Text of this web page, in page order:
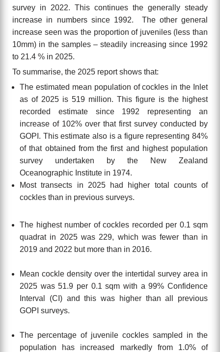
survey in 2022. This continues the generally steady
increase in numbers since 1992. The other general
increase seen was the proportion of juveniles (less than
10mm) in the samples – steadily increasing since 1992
to 21.4 % in 2025.
To summarise, the 2025 report shows that:
The estimated mean population of cockles in the Inlet
as of 2025 is 519 million. This figure is the highest
recorded estimate since 1992 representing an
increase of 102% over that first survey conducted by
GOPI. This estimate also is a figure representing 84%
of that obtained from the first and highest population
survey undertaken
by the New Zealand
Oceanographic Institute in 1974.
Most transects in 2025 had higher total counts of
cockles than in previous surveys.
The highest number of cockles recorded per 0.1 sqm
quadrat in 2025 was 229, which was fewer than in
2019 and 2022 but more than in 2016.
Mean cockle density over the intertidal survey area in
2025 was 51.9 per 0.1 sqm with a 99% Confidence
Interval (CI) and this was higher than all previous
GOPI surveys.
The percentage of juvenile cockles sampled in the
population has increased markedly from 1.0% of